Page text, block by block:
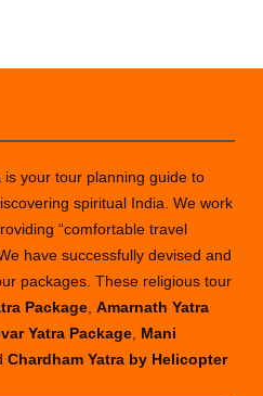
your tour planning guide to
spiritual India. We work
“comfortable travel
have successfully devised and
packages. These religious tour
Package ,Amarnath Yatra
Yatra Package Mani
Chardham Yatra by Helicopter